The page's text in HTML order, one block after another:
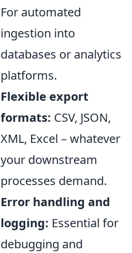
For automated
ingestion into
databases or analytics
platforms.
Flexible export
formats: CSV, JSON,
XML, Excel – whatever
your downstream
processes demand.
Error handling and
logging: Essential for
debugging and